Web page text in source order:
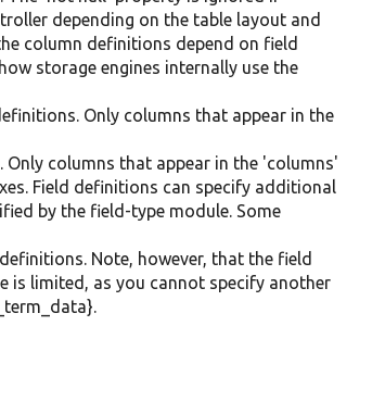
depending on the table layout and
column definitions depend on field
storage engines internally use the
Only columns that appear in the
columns that appear in the 'columns'
Field definitions can specify additional
by the field-type module. Some
Note, however, that the field
is limited, as you cannot specify another